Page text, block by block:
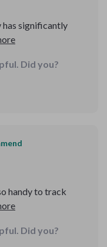
has significantly
is a lifesaver
Did you?
handy to track
Plus, it's full of
Did you?